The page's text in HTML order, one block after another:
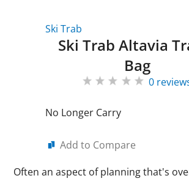
Ski Trab
Ski Trab Altavia
Bag
0
No Longer Carry
Add to Compare
Often an aspect of planning that's